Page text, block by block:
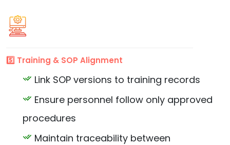
5️⃣ Training & SOP Alignment
Link SOP versions to training records
Ensure personnel follow only approved
procedures
Maintain traceability between